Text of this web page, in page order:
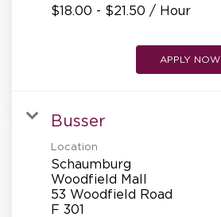
$18.00 - $21.50 / Hour
APPLY NOW
Busser
Location
Schaumburg
Woodfield Mall
53 Woodfield Road
F 301